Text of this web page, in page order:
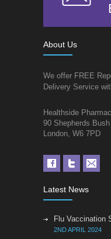
About Us
We offer FREE
Delivery Service
Healthside
90 Shepherds
London, W6 7PD
Latest News
Flu Vaccination
2ND APRIL 2024